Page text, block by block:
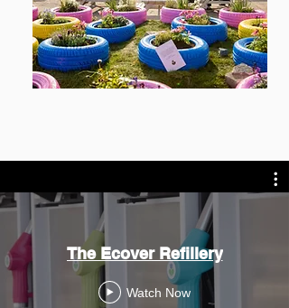
The Ecover Refillery
Watch Now